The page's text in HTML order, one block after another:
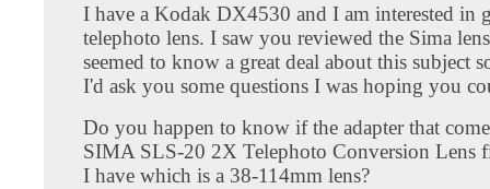
I have a Kodak DX4530 and I am interested in
telephoto lens. I saw you reviewed the Sima
seemed to know a great deal about this subject
I'd ask you some questions I was hoping you
Do you happen to know if the adapter that
SIMA SLS-20 2X Telephoto Conversion Lens
I have which is a 38-114mm lens?